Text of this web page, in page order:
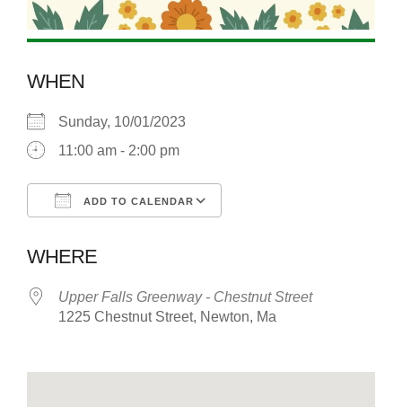
WHEN
Sunday, 10/01/2023
11:00 am - 2:00 pm
ADD TO CALENDAR
WHERE
Upper Falls Greenway - Chestnut Street
1225 Chestnut Street, Newton, Ma